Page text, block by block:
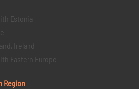
Estonia
Ireland
Eastern Europe
Region